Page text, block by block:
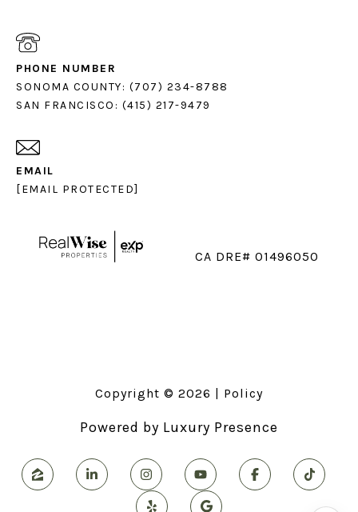
PHONE NUMBER
SONOMA COUNTY: (707) 234-8788
SAN FRANCISCO: (415) 217-9479
EMAIL
[EMAIL PROTECTED]
CA DRE# 01496050
Copyright © 2026 | Policy
Powered by Luxury Presence